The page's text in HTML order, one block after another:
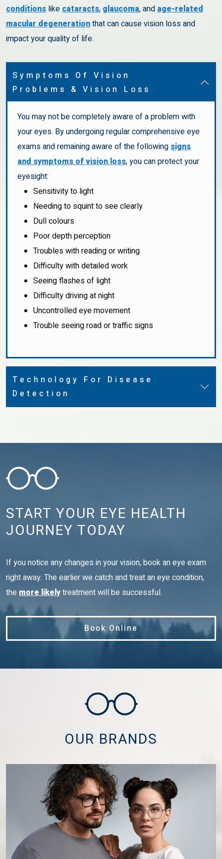
conditions likecataracts, glaucoma, andage-related
macular degenerationthat can cause vision loss and
impact your quality of life.
Symptoms Of Vision
Problems & Vision Loss
You may not be completely aware of a problem with
your eyes. By undergoing regular comprehensive eye
exams and remaining aware of the followingsigns
and symptoms of vision loss, you can protect your
eyesight:
Sensitivity to light
Needing to squint to see clearly
Dull colours
Poor depth perception
Troubles with reading or writing
Difficulty with detailed work
Seeing flashes of light
Difficulty driving at night
Uncontrolled eye movement
Trouble seeing road or traffic signs
Technology For Disease
Detection
START YOUR EYE HEALTH
JOURNEY TODAY
If you notice any changes in your vision, book an eye exam
right away. The earlier we catch and treat an eye condition,
themore likelytreatment will be successful.
Book Online
OUR BRANDS